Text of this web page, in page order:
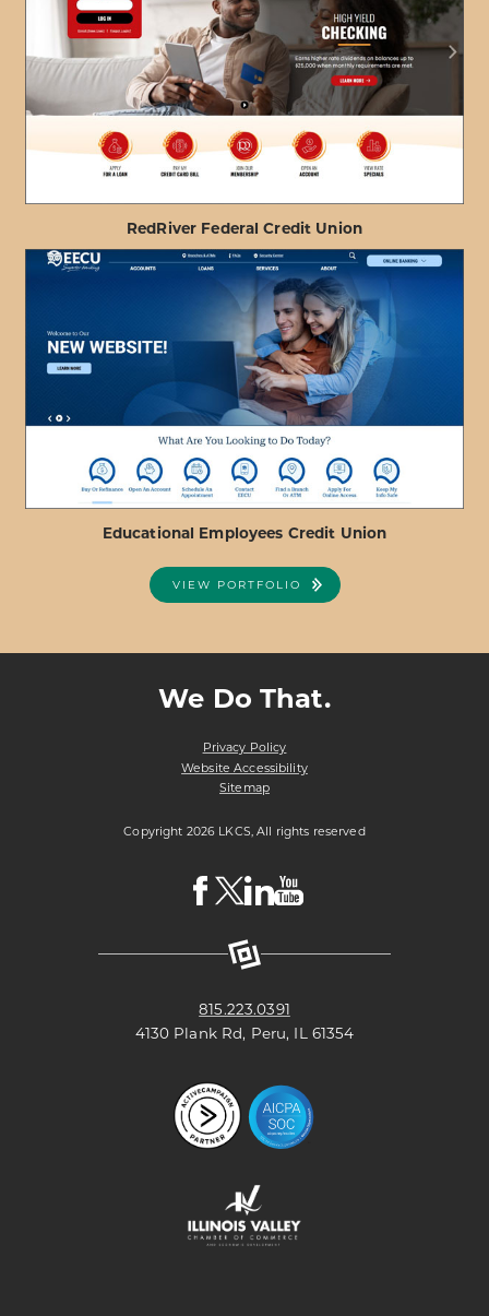
VIEW PROJECT DETAILSABOUT
HONOLULU
FIRE
DEPARTMENT
FCU
VIEW PROJECT DETAILSABOUT
REDRIVER
FEDERAL
CREDIT
UNION
RedRiver Federal Credit Union
EDUCATIONAL
CREDIT
Educational Employees Credit Union
VIEW PORTFOLIO
We Do That.
Privacy Policy
Website Accessibility
Sitemap
Copyright 2026 LKCS, All rights reserved
Visit
LKCS
Page
Visit
LKCS
(formerly
known
as
Page
Visit
LKCSLKCS
815.223.0391
4130 Plank Rd, Peru, IL 61354